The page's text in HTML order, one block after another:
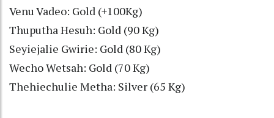
Venu Vadeo: Gold (+100Kg)
Thuputha Hesuh: Gold (90 Kg)
Seyiejalie Gwirie: Gold (80 Kg)
Wecho Wetsah: Gold (70 Kg)
Thehiechulie Metha: Silver (65 Kg)